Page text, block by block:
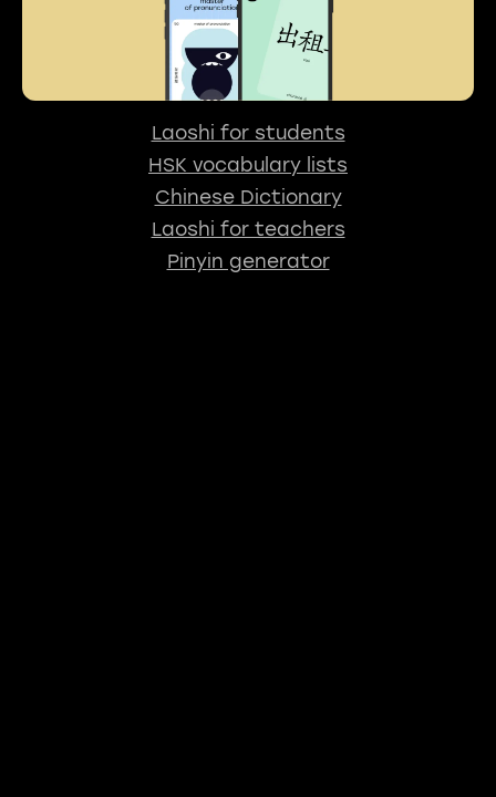
Laoshi for students
HSK vocabulary lists
Chinese Dictionary
Laoshi for teachers
Pinyin generator